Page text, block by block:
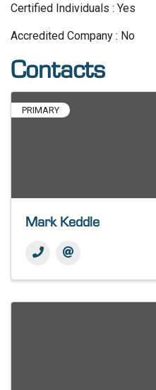
Certified Individuals : Yes
Accredited Company : No
Contacts
PRIMARY
Mark Keddle